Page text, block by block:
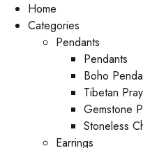
Home
Categories
Pendants
Pendants
Boho
Tibetan
Gemstone
Stoneless
Earrings